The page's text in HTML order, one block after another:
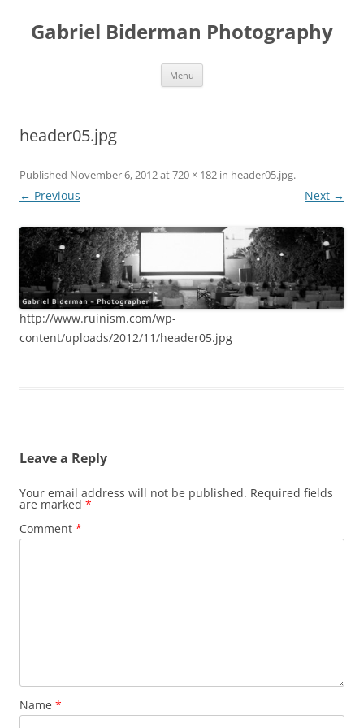
content
Gabriel Biderman Photography
Menu
header05.jpg
Published November 6, 2012at720 × 182 in header05.jpg.
← Previous Next →
http://www.ruinism.com/wp-
content/uploads/2012/11/header05.jpg
Leave a Reply
Your email address will not be published. Required fields
are marked *
Comment *
Name *